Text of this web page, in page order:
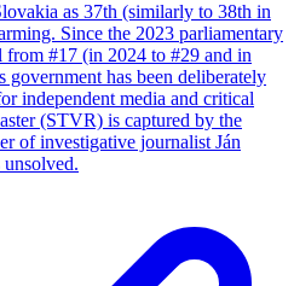
as 37th (similarly to 38th in
Since the 2023 parliamentary
#17 (in 2024 to #29 and in
has been deliberately
independent media and critical
(STVR) is captured by the
of investigative journalist Ján